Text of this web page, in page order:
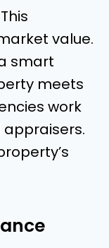
value.
smart
meets
work